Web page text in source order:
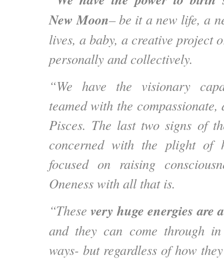
New Moon– be it a new life, a
lives, a baby, a creative project
personally and collectively.
“We have the visionary
teamed with the
Pisces. The last two signs of
concerned with the plight of
focused on raising
Oneness with all that is.
“These very huge energies are
and they can come through
ways- but regardless of how